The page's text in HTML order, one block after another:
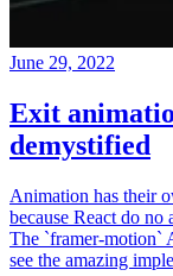
June 29, 2022
Exit
demystified
Animation has their
because React do
The `framer-motion`
see the amazing